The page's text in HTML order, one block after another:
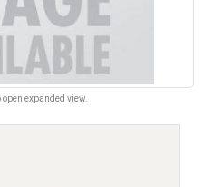
expanded view.